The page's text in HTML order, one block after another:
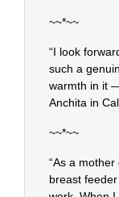
~~*~~
“I look
such a
warmth in it
Anchita in
~~*~~
“As a
breast